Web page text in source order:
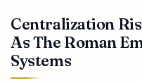
Centralization
As The Roman
Systems